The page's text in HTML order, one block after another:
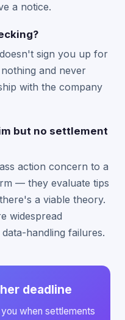
a notice.
sign you up for
and never
with the company
but no settlement
action concern to a
— they evaluate tips
a viable theory.
widespread
handling failures.
deadline
when settlements